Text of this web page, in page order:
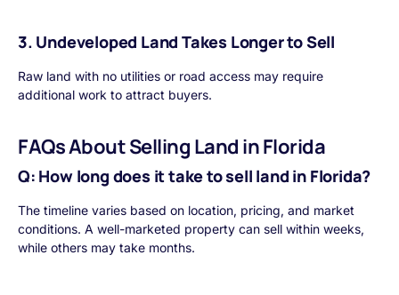
3. Undeveloped Land Takes Longer to Sell
Raw land with no utilities or road access may require
additional work to attract buyers.
FAQs About Selling Land in Florida
Q: How long does it take to sell land in Florida?
The timeline varies based on location, pricing, and market
conditions. A well-marketed property can sell within weeks,
while others may take months.